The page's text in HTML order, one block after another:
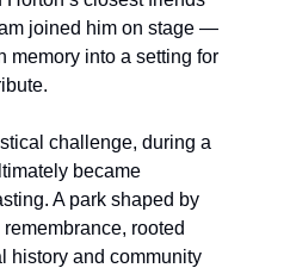
joined him on stage —
memory into a setting for
challenge, during a
became
A park shaped by
rooted
history and community